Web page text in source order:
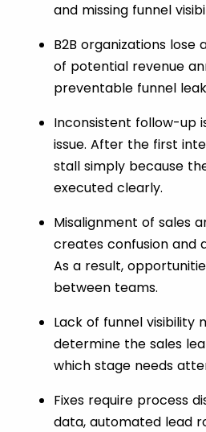
and missing funnel
B2B organizations lose
of potential revenue
preventable funnel
Inconsistent follow-up
issue. After the first
stall simply because
executed clearly.
Misalignment of sales
creates confusion and
As a result,
between teams.
Lack of funnel visibility
determine the sales
which stage needs
Fixes require process
data, automated lead